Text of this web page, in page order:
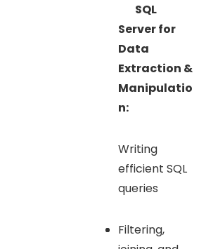
SQL
Server for
Data
Extraction &
Manipulatio
n:
Writing
efficient SQL
queries
Filtering,